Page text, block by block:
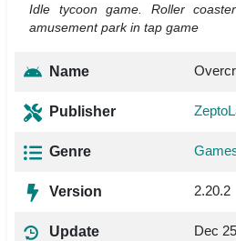
Idle tycoon game. Roller
amusement park in tap game
Name
Publisher
Genre
Version 2.20.2
Update Dec